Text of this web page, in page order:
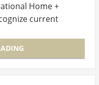
Home +
current